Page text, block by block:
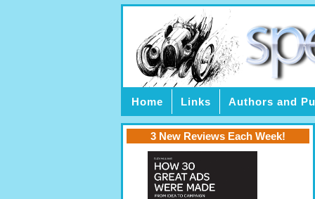
Home Links Authors and
3 New Reviews Each Week!